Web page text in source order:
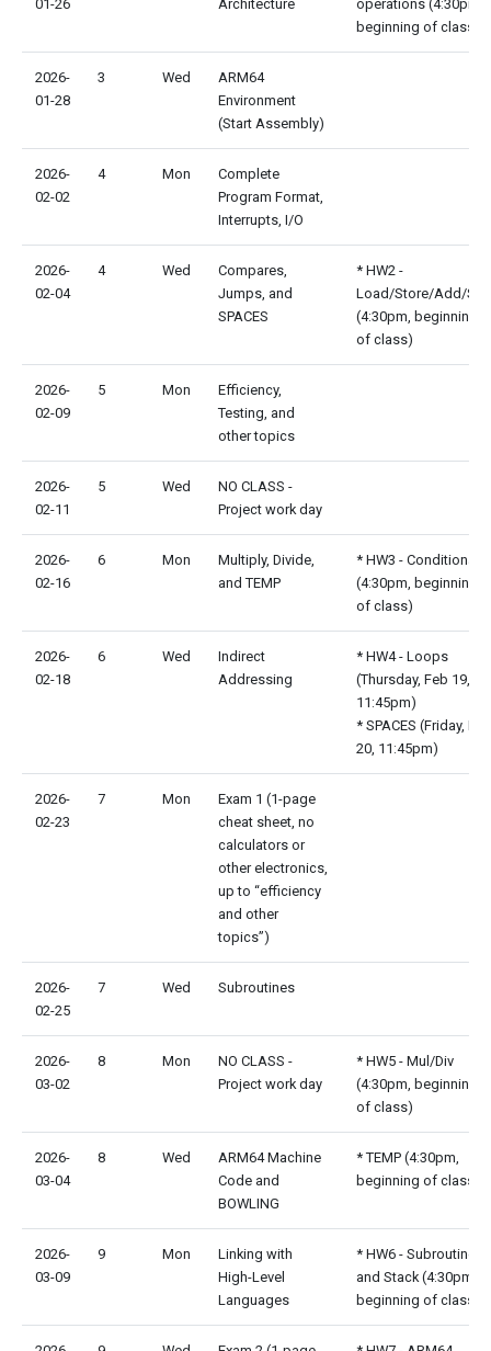
01-26 Architecture
operations (4:30pm,
beginning of class)
2026-
01-28
3 Wed
ARM64
Environment
(Start Assembly)
2026-
02-02
4 Mon
Complete
Program Format,
Interrupts, I/O
2026-
02-04
4 Wed
Compares,
Jumps, and
SPACES
* HW2 -
Load/Store/Add/
(4:30pm, beginning
of class)
2026-
02-09
5 Mon
Efficiency,
Testing, and
other topics
2026-
02-11
5 Wed
NO CLASS -
Project work day
2026-
02-16
6 Mon
Multiply, Divide,
and TEMP
* HW3 - Conditionals
(4:30pm, beginning
of class)
2026-
02-18
6 Wed
Indirect
Addressing
* HW4 - Loops
(Thursday, Feb 19,
11:45pm)
* SPACES (Friday,
20, 11:45pm)
2026-
02-23
7 Mon
Exam 1 (1-page
cheat sheet, no
calculators or
other electronics,
up to “efficiency
and other
topics”)
2026-
02-25
7 Wed Subroutines
2026-
03-02
8 Mon
NO CLASS -
Project work day
* HW5 - Mul/Div
(4:30pm, beginning
of class)
2026-
03-04
8 Wed
ARM64 Machine
Code and
BOWLING
* TEMP (4:30pm,
beginning of class)
2026-
03-09
9 Mon
Linking with
High-Level
Languages
* HW6 - Subroutines
and Stack (4:30pm,
beginning of class)